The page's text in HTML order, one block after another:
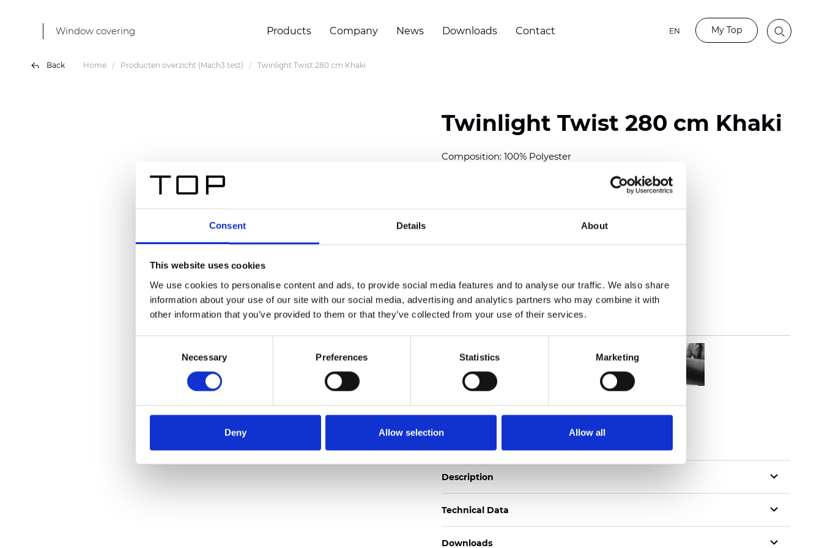
Consent Details About
This website uses cookies
We use cookies to personalise content and ads, to provide social media features and to analyse our traffic. We also share
information about your use of our site with our social media, advertising and analytics partners who may combine it with
other information that you’ve provided to them or that they’ve collected from your use of their services.
Necessary Preferences Statistics Marketing
Deny Allow selection Allow all
Window covering Products Company News Downloads Contact EN My Top
Back Home Producten overzicht (Mach3 test) Twinlight Twist 280 cm Khaki
Twinlight Twist 280 cm Khaki
Composition: 100% Polyester
Solid:11 cm (4.33 inch)
See certificates here
Certificates
Description
Technical Data
Downloads